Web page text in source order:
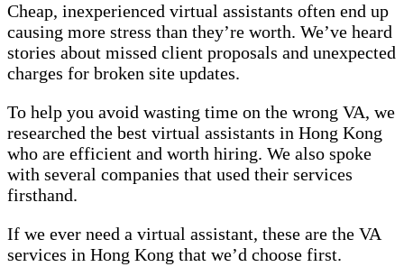
Cheap, inexperienced virtual assistants often end up
causing more stress than they’re worth. We’ve heard
stories about missed client proposals and unexpected
charges for broken site updates.
To help you avoid wasting time on the wrong VA, we
researched the best virtual assistants in Hong Kong
who are efficient and worth hiring. We also spoke
with several companies that used their services
firsthand.
If we ever need a virtual assistant, these are the VA
services in Hong Kong that we’d choose first.